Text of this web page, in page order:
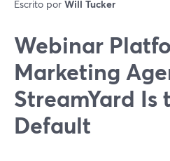
Escrito por Will Tucker
Webinar
Marketing
StreamYard Is
Default